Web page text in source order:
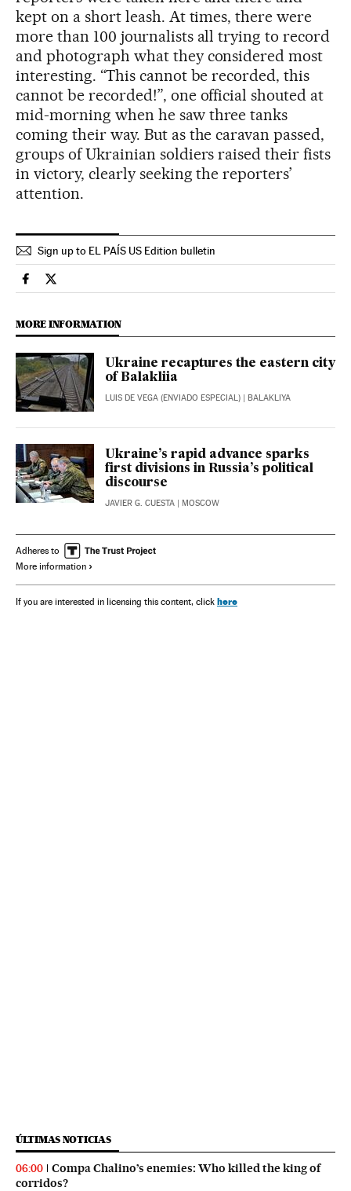
kept on a short leash. At times, there were
more than 100 journalists all trying to record
and photograph what they considered most
interesting. “This cannot be recorded, this
cannot be recorded!”, one official shouted at
mid-morning when he saw three tanks
coming their way. But as the caravan passed,
groups of Ukrainian soldiers raised their fists
in victory, clearly seeking the reporters’
attention.
Sign up to EL PAÍS US Edition bulletin
International El País in English on Facebook
International El País in English on Twitter
MORE INFORMATION
Ukraine recaptures the eastern city
of Balakliia
LUIS DE VEGA (ENVIADO ESPECIAL) | BALAKLIYA
Ukraine’s rapid advance sparks
first divisions in Russia’s political
discourse
JAVIER G. CUESTA | MOSCOW
Adheres to
More information
If you are interested in licensing this content, click here
ÚLTIMAS NOTICIAS
06:00
Compa Chalino’s enemies: Who killed the king of
corridos?